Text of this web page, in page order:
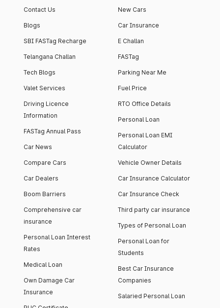
Contact Us
Blogs
SBI FASTag Recharge
Telangana Challan
Tech Blogs
Valet Services
Driving Licence
Information
FASTag Annual Pass
Car News
Compare Cars
Car Dealers
Boom Barriers
Comprehensive car
insurance
Personal Loan Interest
Rates
Medical Loan
Own Damage Car
Insurance
New Cars
Car Insurance
E Challan
FASTag
Parking Near Me
Fuel Price
RTO Office Details
Personal Loan
Personal Loan EMI
Calculator
Vehicle Owner Details
Car Insurance Calculator
Car Insurance Check
Third party car insurance
Types of Personal Loan
Personal Loan for
Students
Best Car Insurance
Companies
Salaried Personal Loan